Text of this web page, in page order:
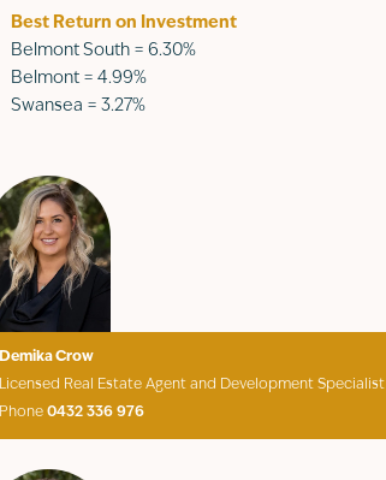
Best Return on Investment
Belmont South = 6.30%
Belmont = 4.99%
Swansea = 3.27%
Demika Crow
Licensed Real Estate Agent and Development Specialist
Phone0432 336 976